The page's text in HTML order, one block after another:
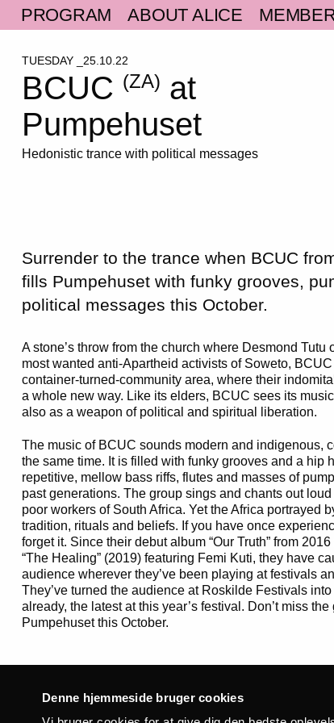
Denne hjemmeside bruger cookies
PROGRAM ABOUT ALICE
TUESDAY _25.10.22
BCUC (ZA) at
Pumpehuset
Hedonistic trance with political messages
Surrender to the trance when BCUC
fills Pumpehuset with funky grooves,
political messages this October.
A stone’s throw from the church where Desmond
most wanted anti-Apartheid activists of Soweto,
container-turned-community area, where their
a whole new way. Like its elders, BCUC sees its
also as a weapon of political and spiritual liberation.
The music of BCUC sounds modern and indigenous,
the same time. It is filled with funky grooves and a hip
repetitive, mellow bass riffs, flutes and masses of
past generations. The group sings and chants out
poor workers of South Africa. Yet the Africa portrayed
tradition, rituals and beliefs. If you have once
forget it. Since their debut album “Our Truth” from
“The Healing” (2019) featuring Femi Kuti, they have
audience wherever they’ve been playing at festivals
They’ve turned the audience at Roskilde Festivals
already, the latest at this year’s festival. Don’t miss
Pumpehuset this October.